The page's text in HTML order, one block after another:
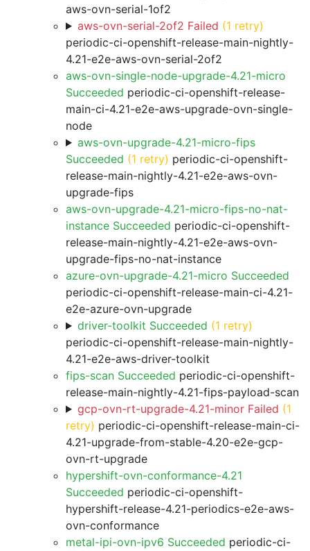
aws-ovn-serial-1of2
aws-ovn-serial-2of2 Failed (1 retry)
periodic-ci-openshift-release-main-nightly-
4.21-e2e-aws-ovn-serial-2of2
aws-ovn-single-node-upgrade-4.21-micro
Succeeded periodic-ci-openshift-release-
main-ci-4.21-e2e-aws-upgrade-ovn-single-
node
aws-ovn-upgrade-4.21-micro-fips
Succeeded (1 retry) periodic-ci-openshift-
release-main-nightly-4.21-e2e-aws-ovn-
upgrade-fips
aws-ovn-upgrade-4.21-micro-fips-no-nat-
instance Succeeded periodic-ci-openshift-
release-main-nightly-4.21-e2e-aws-ovn-
upgrade-fips-no-nat-instance
azure-ovn-upgrade-4.21-micro Succeeded
periodic-ci-openshift-release-main-ci-4.21-
e2e-azure-ovn-upgrade
driver-toolkit Succeeded (1 retry)
periodic-ci-openshift-release-main-nightly-
4.21-e2e-aws-driver-toolkit
fips-scan Succeeded periodic-ci-openshift-
release-main-nightly-4.21-fips-payload-scan
gcp-ovn-rt-upgrade-4.21-minor Failed (1
retry) periodic-ci-openshift-release-main-ci-
4.21-upgrade-from-stable-4.20-e2e-gcp-
ovn-rt-upgrade
hypershift-ovn-conformance-4.21
Succeeded periodic-ci-openshift-
hypershift-release-4.21-periodics-e2e-aws-
ovn-conformance
metal-ipi-ovn-ipv6 Succeeded periodic-ci-